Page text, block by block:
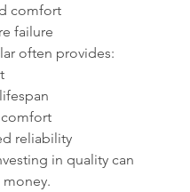
comfort
failure
often provides:
reliability
in quality can
money.